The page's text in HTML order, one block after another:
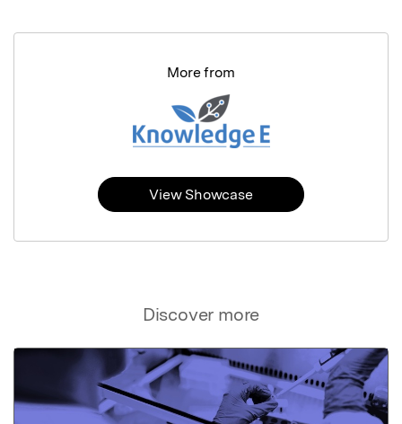
Discover more
More from
View Showcase